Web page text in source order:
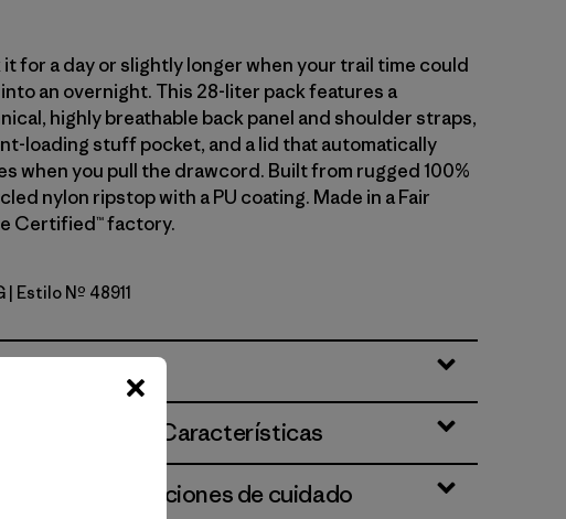
it for a day or slightly longer when your trail time could
an overnight. This 28-liter pack features a
highly breathable back panel and shoulder straps,
loading stuff pocket, and a lid that automatically
when you pull the drawcord. Built from rugged 100%
nylon ripstop with a PU coating. Made in a Fair
Certified™ factory.
Sage
| Estilo Nº 48911
y Características
e instrucciones de cuidado